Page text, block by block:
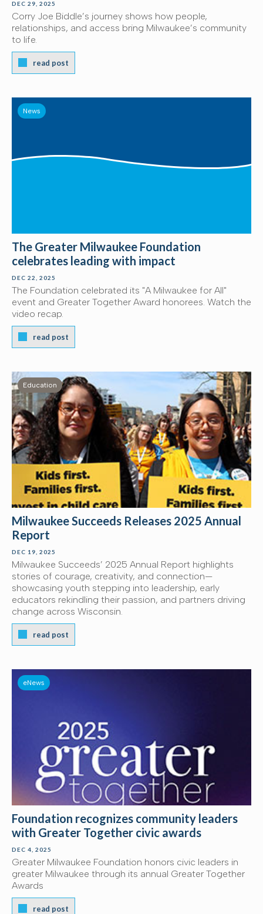
DEC 29, 2025
Corry Joe Biddle’s journey shows how people,
relationships, and access bring Milwaukee’s community
to life.
read post
News
The Greater Milwaukee Foundation
celebrates leading with impact
DEC 22, 2025
The Foundation celebrated its "A Milwaukee for All"
event and Greater Together Award honorees. Watch the
video recap.
read post
Education
Milwaukee Succeeds Releases 2025 Annual
Report
DEC 19, 2025
Milwaukee Succeeds’ 2025 Annual Report highlights
stories of courage, creativity, and connection—
showcasing youth stepping into leadership, early
educators rekindling their passion, and partners driving
change across Wisconsin.
read post
eNews
Foundation recognizes community leaders
with Greater Together civic awards
DEC 4, 2025
Greater Milwaukee Foundation honors civic leaders in
greater Milwaukee through its annual Greater Together
Awards
read post